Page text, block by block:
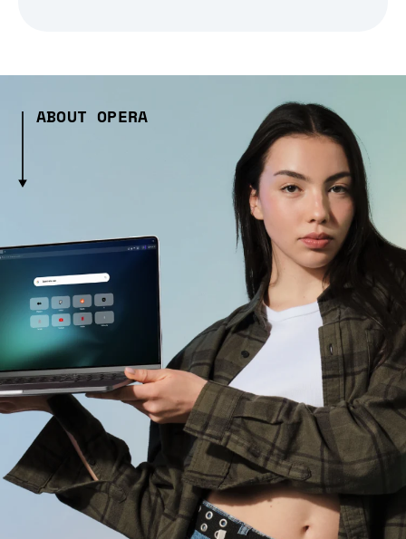
ABOUT OPERA